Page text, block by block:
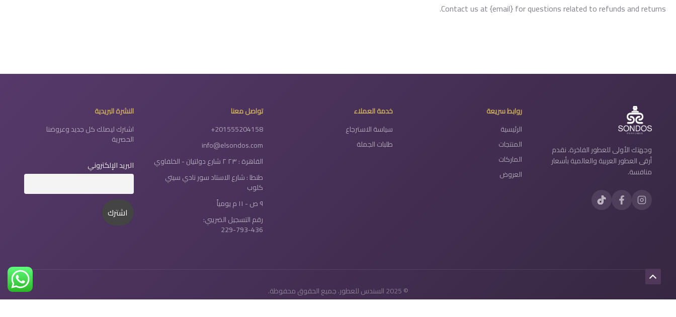
Contact us at {email} for questions related to refunds and returns.
وجهتك الأولى للعطور الفاخرة. نقدم
أرقى العطور العربية والعالمية بأسعار
منافسة.
روابط سريعة
الرئيسية
المنتجات
الماركات
العروض
خدمة العملاء
سياسة الاسترجاع
طلبات الجملة
تواصل معنا
+201555204158
info@elsondos.com
القاهرة : ٢٣ ٢ شارع دولتيان - الخلفاوي
طنطا : شارع الاستاد سور نادي سيتي
كلوب
٩ ص - ١١ م يومياً
رقم التسجيل الضريبي:
229-793-436
النشرة البريدية
اشترك ليصلك كل جديد وعروضنا
الحصرية
البريد الإلكتروني
© 2025 السندس للعطور. جميع الحقوق محفوظة.
Scroll
to